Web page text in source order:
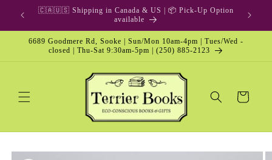
Skip to
content
🎁 Gift Card & Special Edition
6689 Goodmere Rd, Sooke | Sun/Mon 10am-4pm | Tues/Wed -
closed | Thu-Sat 9:30am-5pm | (250) 885-2123
Cart
Skip to